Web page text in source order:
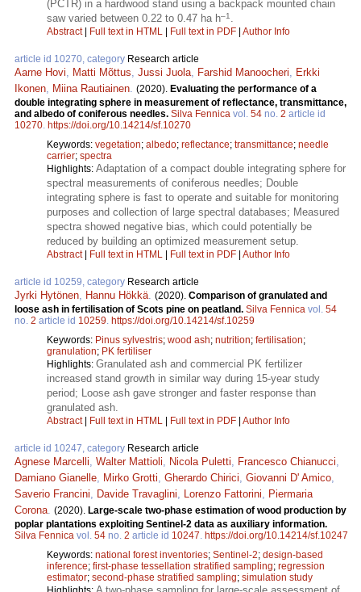
(PCTR) in a hardwood stand using a backpack mounted chain
saw varied between 0.22 to 0.47 ha h–1 .
Abstract| Full text in HTML Full text in PDF Author Info
article id 10270, category Research article
Aarne Hovi, Matti Mõttus, Jussi Juola, Farshid Manoocheri, Erkki
Ikonen, Miina Rautiainen. (2020). Evaluating the performance of a
double integrating sphere in measurement of reflectance, transmittance,
and albedo of coniferous needles. Silva Fennica vol. 54 no. 2 article id
10270. https://doi.org/10.14214/sf.10270
Keywords: vegetation; albedo; reflectance; transmittance; needle
carrier; spectra
Highlights: Adaptation of a compact double integrating sphere for
spectral measurements of coniferous needles; Double
integrating sphere is fast to operate and suitable for monitoring
purposes and collection of large spectral databases; Measured
spectra showed negative bias, which could potentially be
reduced by building an optimized measurement setup.
Abstract| Full text in HTML Full text in PDF Author Info
article id 10259, category Research article
Jyrki Hytönen, Hannu Hökkä. (2020). Comparison of granulated and
loose ash in fertilisation of Scots pine on peatland. Silva Fennica vol. 54
no. 2 article id 10259. https://doi.org/10.14214/sf.10259
Keywords: Pinus sylvestris; wood ash; nutrition; fertilisation;
granulation; PK fertiliser
Highlights: Granulated ash and commercial PK fertilizer
increased stand growth in similar way during 15-year study
period; Loose ash gave stronger and faster response than
granulated ash.
Abstract| Full text in HTML Full text in PDF Author Info
article id 10247, category Research article
Agnese Marcelli, Walter Mattioli, Nicola Puletti, Francesco Chianucci,
Damiano Gianelle, Mirko Grotti, Gherardo Chirici, Giovanni D' Amico,
Saverio Francini, Davide Travaglini, Lorenzo Fattorini, Piermaria
Corona. (2020). Large-scale two-phase estimation of wood production by
poplar plantations exploiting Sentinel-2 data as auxiliary information.
Silva Fennica vol. 54 no. 2 article id 10247. https://doi.org/10.14214/sf.10247
Keywords: national forest inventories; Sentinel-2; design-based
inference; first-phase tessellation stratified sampling; regression
estimator; second-phase stratified sampling; simulation study